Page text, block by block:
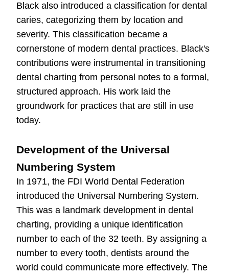
Black also introduced a classification for dental
caries, categorizing them by location and
severity. This classification became a
cornerstone of modern dental practices. Black's
contributions were instrumental in transitioning
dental charting from personal notes to a formal,
structured approach. His work laid the
groundwork for practices that are still in use
today.
Development of the Universal
Numbering System
In 1971, the FDI World Dental Federation
introduced the Universal Numbering System.
This was a landmark development in dental
charting, providing a unique identification
number to each of the 32 teeth. By assigning a
number to every tooth, dentists around the
world could communicate more effectively. The